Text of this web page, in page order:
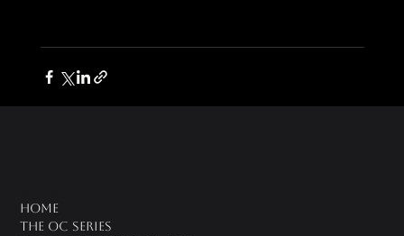
Home
The OC Series